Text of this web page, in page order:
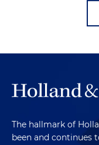
The hallmark of
been and continues